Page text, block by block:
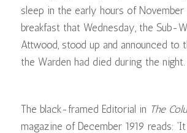
sleep in the early hours of November
breakfast that Wednesday, the Sub-
Attwood, stood up and announced to
the Warden had died during the night.
The black-framed Editorial in The
magazine of December 1919 reads: